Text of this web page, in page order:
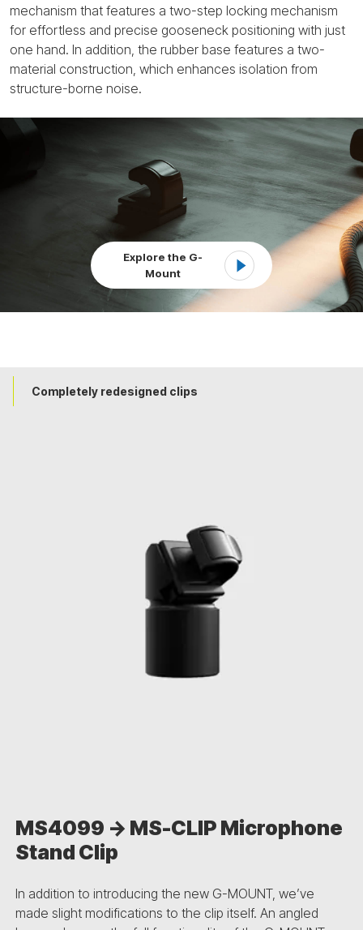
mechanism that features a two-step locking mechanism
for effortless and precise gooseneck positioning with just
one hand. In addition, the rubber base features a two-
material construction, which enhances isolation from
structure-borne noise.
Explore the G-
Mount
MS4099 -> MS-CLIP Microphone
Stand Clip
In addition to introducing the new G-MOUNT, we’ve
made slight modifications to the clip itself. An angled
Completely redesigned clips